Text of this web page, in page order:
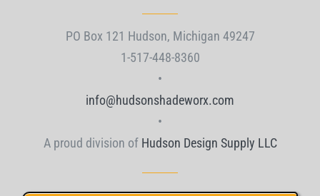
PO Box 121 Hudson, Michigan 49247
1-517-448-8360
•
info@hudsonshadeworx.com
•
A proud division of Hudson Design Supply LLC